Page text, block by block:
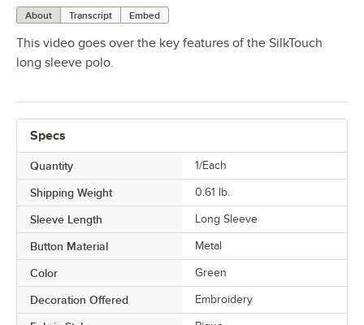
About Transcript Embed
This video goes over the key features of the SilkTouch
long sleeve polo.
Specs
Quantity 1/Each
Shipping Weight 0.61 lb.
Sleeve Length Long Sleeve
Button Material Metal
Color Green
Decoration Offered Embroidery